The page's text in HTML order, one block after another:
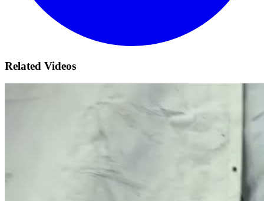
Related Videos